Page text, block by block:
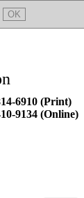
OK
6910 (Print)
9134 (Online)